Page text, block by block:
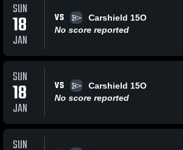
SUN
18
JAN
VS
Carshield 15O
No score reported
SUN
18
JAN
VS
Carshield 15O
No score reported
SUN